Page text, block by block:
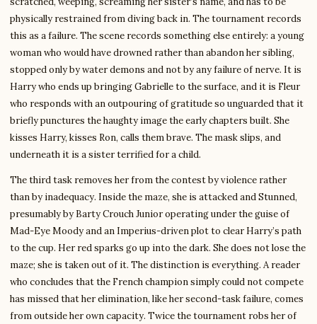
physically restrained from diving back in. The tournament records
this as a failure. The scene records something else entirely: a young
woman who would have drowned rather than abandon her sibling,
stopped only by water demons and not by any failure of nerve. It is
Harry who ends up bringing Gabrielle to the surface, and it is Fleur
who responds with an outpouring of gratitude so unguarded that it
briefly punctures the haughty image the early chapters built. She
kisses Harry, kisses Ron, calls them brave. The mask slips, and
underneath it is a sister terrified for a child.
The third task removes her from the contest by violence rather
than by inadequacy. Inside the maze, she is attacked and Stunned,
presumably by Barty Crouch Junior operating under the guise of
Mad-Eye Moody and an Imperius-driven plot to clear Harry’s path
to the cup. Her red sparks go up into the dark. She does not lose the
maze; she is taken out of it. The distinction is everything. A reader
who concludes that the French champion simply could not compete
has missed that her elimination, like her second-task failure, comes
from outside her own capacity. Twice the tournament robs her of